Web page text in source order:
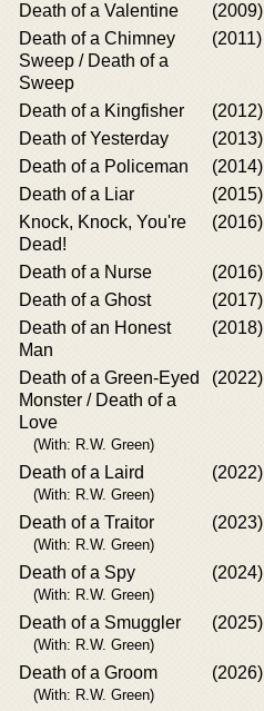
Death of a Valentine
(2009)
Death of a Chimney
Sweep / Death of a
Sweep
(2011)
Death of a Kingfisher (2012)
Death of Yesterday
(2013)
Death of a Policeman
(2014)
Death of a Liar
(2015)
Knock, Knock, You're
Dead!
(2016)
Death of a Nurse (2016)
Death of a Ghost
(2017)
Death of an Honest
Man
(2018)
Death of a Green-Eyed
Monster / Death of a
Love
(With: R.W. Green)
(2022)
Death of a Laird
(With: R.W. Green)
(2022)
Death of a Traitor
(With: R.W. Green)
(2023)
Death of a Spy
(With: R.W. Green)
(2024)
Death of a Smuggler
(With: R.W. Green)
(2025)
Death of a Groom
(With: R.W. Green)
(2026)